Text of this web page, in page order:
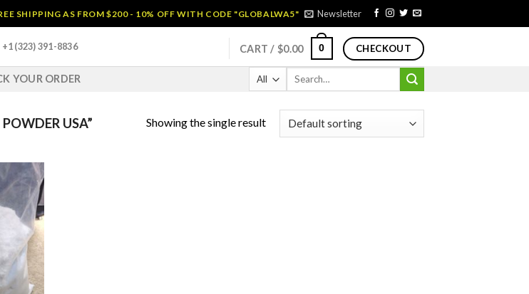
SHIPPING AS FROM $200 - 10% OFF WITH CODE "GLOBALWA5" Newsletter
+1 (323) 391-8836 CART / $0.00 0 CHECKOUT
YOUR ORDER
Search
USA” Showing the single result